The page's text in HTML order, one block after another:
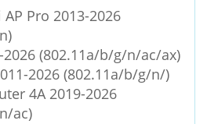
Pro 2013-2026
2026 (802.11a/b/g/n/ac/ax)
2026 (802.11a/b/g/n/)
4A 2019-2026
ac)